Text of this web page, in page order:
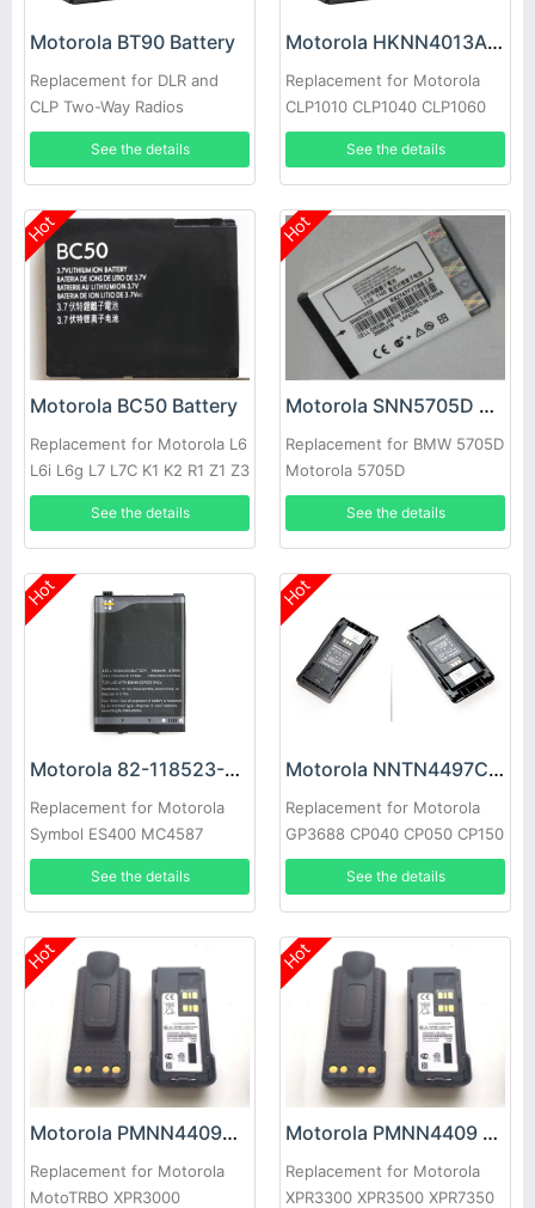
Motorola BT90 Battery
Replacement for DLR and
CLP Two-Way Radios
CLP1010 CLP1040
CLP1060(5pcs)
See the details
Motorola HKNN4013A Battery
Replacement for Motorola
CLP1010 CLP1040 CLP1060
CLP446 SL7550 XPR7550
See the details
Hot
Motorola BC50 Battery
Replacement for Motorola L6
L6i L6g L7 L7C K1 K2 R1 Z1 Z3
E8 L2
See the details
Hot
Motorola SNN5705D Battery
Replacement for BMW 5705D
Motorola 5705D
See the details
Hot
Motorola 82-118523-01 Battery
Replacement for Motorola
Symbol ES400 MC4587
MC4597
See the details
Hot
Motorola NNTN4497CR Battery
Replacement for Motorola
GP3688 CP040 CP050 CP150
CP-200 EP-450 PR-400
See the details
Hot
Motorola PMNN4409AR Battery
Replacement for Motorola
MotoTRBO XPR3000
Hot
Motorola PMNN4409 Battery
Replacement for Motorola
XPR3300 XPR3500 XPR7350